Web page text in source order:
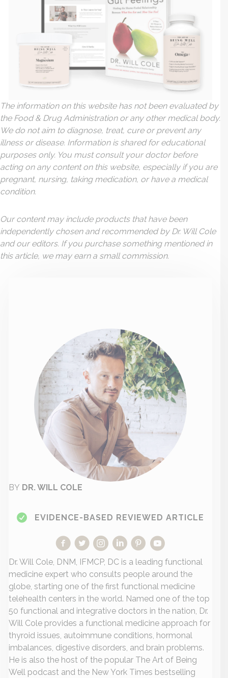
The information on this website has not been evaluated by
the Food & Drug Administration or any other medical body.
We do not aim to diagnose, treat, cure or prevent any
illness or disease. Information is shared for educational
purposes only. You must consult your doctor before
acting on any content on this website, especially if you are
pregnant, nursing, taking medication, or have a medical
condition.
Our content may include products that have been
independently chosen and recommended by Dr. Will Cole
and our editors. If you purchase something mentioned in
this article, we may earn a small commission.
BY DR. WILL COLE
EVIDENCE-BASED REVIEWED ARTICLE
Dr. Will Cole, DNM, IFMCP, DC is a leading functional
medicine expert who consults people around the
globe, starting one of the first functional medicine
telehealth centers in the world. Named one of the top
50 functional and integrative doctors in the nation, Dr.
Will Cole provides a functional medicine approach for
thyroid issues, autoimmune conditions, hormonal
imbalances, digestive disorders, and brain problems.
He is also the host of the popular The Art of Being
Well podcast and the New York Times bestselling